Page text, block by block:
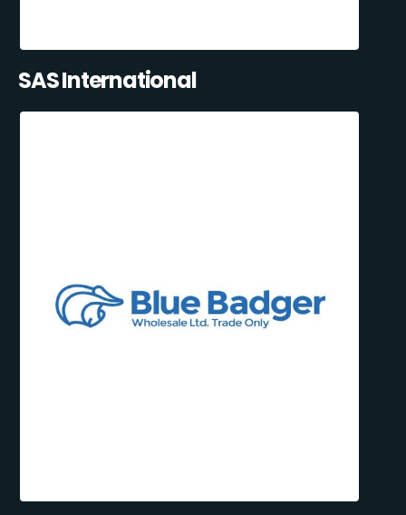
SAS International